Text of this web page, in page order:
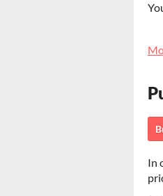
In